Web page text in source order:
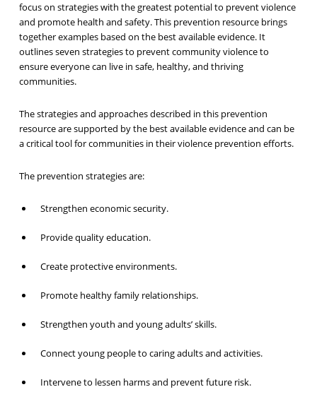
focus on strategies with the greatest potential to prevent violence
and promote health and safety. This prevention resource brings
together examples based on the best available evidence. It
outlines seven strategies to prevent community violence to
ensure everyone can live in safe, healthy, and thriving
communities.
The strategies and approaches described in this prevention
resource are supported by the best available evidence and can be
a critical tool for communities in their violence prevention efforts.
The prevention strategies are:
Strengthen economic security.
Provide quality education.
Create protective environments.
Promote healthy family relationships.
Strengthen youth and young adults’ skills.
Connect young people to caring adults and activities.
Intervene to lessen harms and prevent future risk.